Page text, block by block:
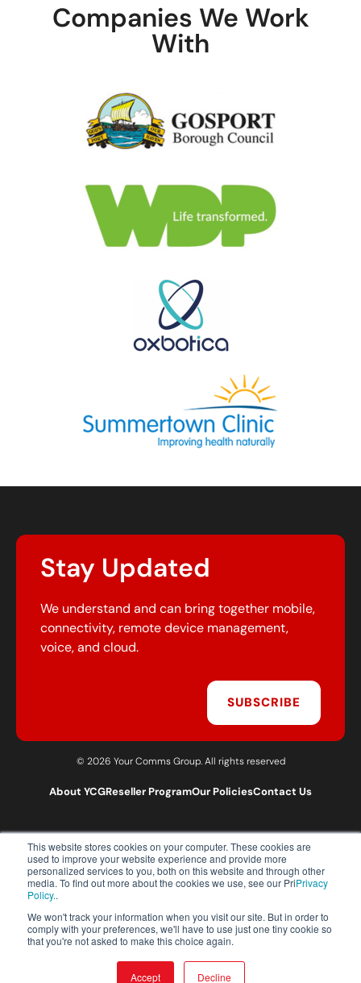
This website stores cookies on your computer. These cookies are
used to improve your website experience and provide more
personalized services to you, both on this website and through other
media. To find out more about the cookies we use, see our PriPrivacy
Policy..
We won't track your information when you visit our site. But in order to
comply with your preferences, we'll have to use just one tiny cookie so
that you're not asked to make this choice again.
Accept Decline
Companies We Work
With
Stay Updated
We understand and can bring together mobile,
connectivity, remote device management,
voice, and cloud.
SUBSCRIBE
© 2026 Your Comms Group. All rights reserved
About YCGReseller ProgramOur PoliciesContact Us
T:0203 301 1460
E:sales@yourcommsgroup.com
Customer Support:cs@yourcommsgroup.com